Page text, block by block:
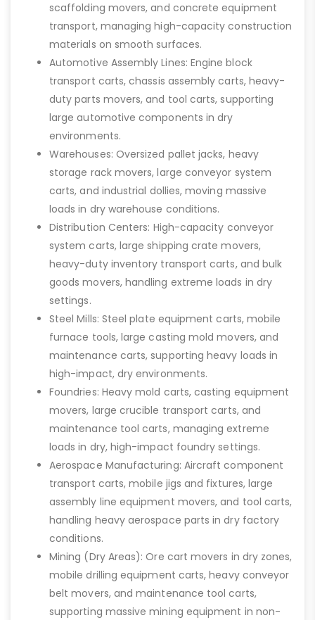
scaffolding movers, and concrete equipment
transport, managing high-capacity construction
materials on smooth surfaces.
Automotive Assembly Lines: Engine block
transport carts, chassis assembly carts, heavy-
duty parts movers, and tool carts, supporting
large automotive components in dry
environments.
Warehouses: Oversized pallet jacks, heavy
storage rack movers, large conveyor system
carts, and industrial dollies, moving massive
loads in dry warehouse conditions.
Distribution Centers: High-capacity conveyor
system carts, large shipping crate movers,
heavy-duty inventory transport carts, and bulk
goods movers, handling extreme loads in dry
settings.
Steel Mills: Steel plate equipment carts, mobile
furnace tools, large casting mold movers, and
maintenance carts, supporting heavy loads in
high-impact, dry environments.
Foundries: Heavy mold carts, casting equipment
movers, large crucible transport carts, and
maintenance tool carts, managing extreme
loads in dry, high-impact foundry settings.
Aerospace Manufacturing: Aircraft component
transport carts, mobile jigs and fixtures, large
assembly line equipment movers, and tool carts,
handling heavy aerospace parts in dry factory
conditions.
Mining (Dry Areas): Ore cart movers in dry zones,
mobile drilling equipment carts, heavy conveyor
belt movers, and maintenance tool carts,
supporting massive mining equipment in non-